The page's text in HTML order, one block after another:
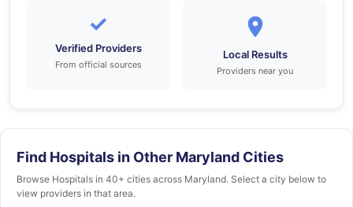
✓
Verified Providers
From official sources
Local Results
Providers near you
Find Hospitals in Other Maryland Cities
Browse Hospitals in 40+ cities across Maryland. Select a city below to
view providers in that area.